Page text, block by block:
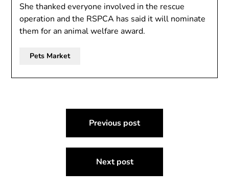
She thanked everyone involved in the rescue
operation and the RSPCA has said it will nominate
them for an animal welfare award.
Pets Market
navigation
Previous post
Next post